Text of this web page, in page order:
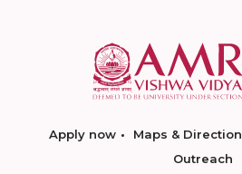
Apply now Maps & Direction
Outreach